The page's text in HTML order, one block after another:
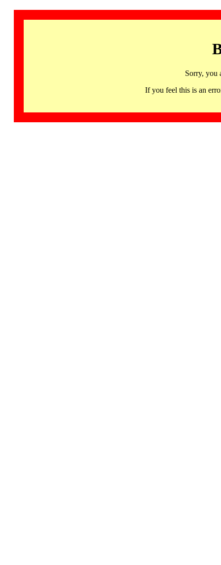
Sorry, you
If you feel this is an